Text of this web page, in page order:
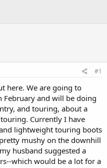
#1
here. We are going to
February and will be doing
and touring, about a
Currently I have
lightweight touring boots
mushy on the downhill
husband suggested a
which would be a lot for a